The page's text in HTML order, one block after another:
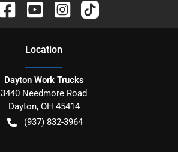
Location
Dayton Work Trucks
3440 Needmore Road
Dayton, OH 45414
(937) 832-3964